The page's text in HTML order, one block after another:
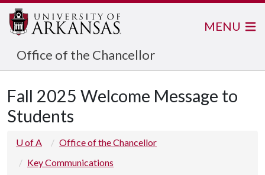
Office of the Chancellor
MENU
Fall 2025 Welcome Message to
Students
U of A
Office of the Chancellor
Key Communications